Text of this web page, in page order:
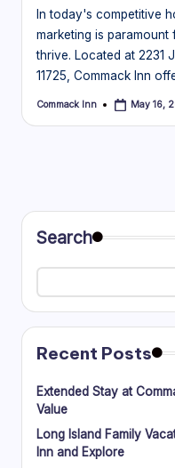
In today's competitive
marketing is paramount
thrive. Located at 2231
11725, Commack Inn
Posted
Commack Inn May 16,
pagination
Search
Recent Posts
Extended Stay at
Value
Long Island Family
Inn and Explore